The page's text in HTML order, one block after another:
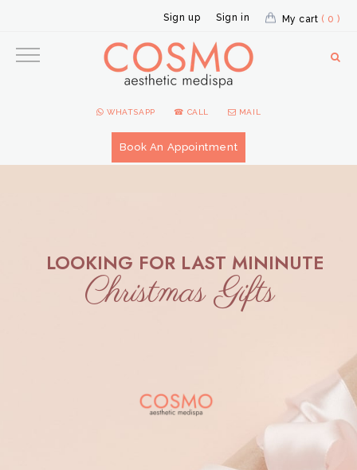
Sign up Sign in My cart ( 0 )
WHATSAPP ☎ CALL MAIL
Book An Appointment
Christmas Gifts
LOOKING FOR LAST MININUTE